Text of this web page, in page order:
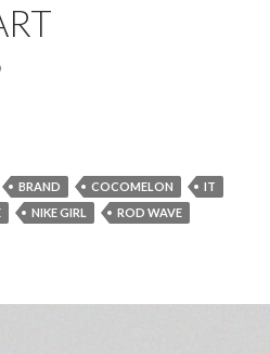
BRAND COCOMELON
IT
NIKE GIRL
ROD WAVE